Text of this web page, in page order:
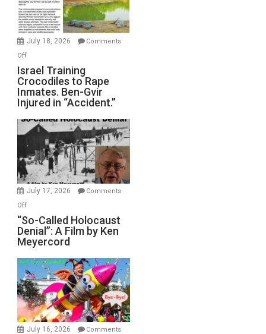
Forever
Wars,
Mother
Defeats
July 18, 2026
Comments
Offon
Israel
Training
Crocodiles
to
Rape
Inmates.
Ben-
Gvir
Injured
in
Israel Training
Crocodiles to Rape
Inmates. Ben-Gvir
Injured in “Accident.”
July 17, 2026
Comments
Offon
“So-
Called
Holocaust
A
Film
by
Ken
Meyercord
“So-Called Holocaust
Denial”: A Film by Ken
Meyercord
July 16, 2026
Comments